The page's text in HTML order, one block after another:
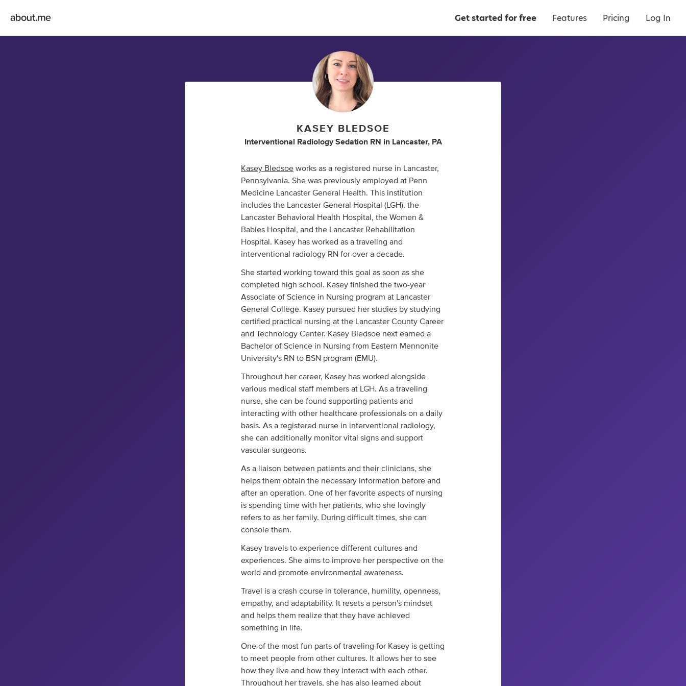
Get started for free Features Pricing Log In
KASEY BLEDSOE
Interventional Radiology Sedation RN in Lancaster, PA
Kasey Bledsoe works as a registered nurse in Lancaster,
Pennsylvania. She was previously employed at Penn
Medicine Lancaster General Health. This institution
includes the Lancaster General Hospital (LGH), the
Lancaster Behavioral Health Hospital, the Women &
Babies Hospital, and the Lancaster Rehabilitation
Hospital. Kasey has worked as a traveling and
interventional radiology RN for over a decade.
She started working toward this goal as soon as she
completed high school. Kasey finished the two-year
Associate of Science in Nursing program at Lancaster
General College. Kasey pursued her studies by studying
certified practical nursing at the Lancaster County Career
and Technology Center. Kasey Bledsoe next earned a
Bachelor of Science in Nursing from Eastern Mennonite
University's RN to BSN program (EMU).
Throughout her career, Kasey has worked alongside
various medical staff members at LGH. As a traveling
nurse, she can be found supporting patients and
interacting with other healthcare professionals on a daily
basis. As a registered nurse in interventional radiology,
she can additionally monitor vital signs and support
vascular surgeons.
As a liaison between patients and their clinicians, she
helps them obtain the necessary information before and
after an operation. One of her favorite aspects of nursing
is spending time with her patients, who she lovingly
refers to as her family. During difficult times, she can
console them.
Kasey travels to experience different cultures and
experiences. She aims to improve her perspective on the
world and promote environmental awareness.
Travel is a crash course in tolerance, humility, openness,
empathy, and adaptability. It resets a person's mindset
and helps them realize that they have achieved
something in life.
One of the most fun parts of traveling for Kasey is getting
to meet people from other cultures. It allows her to see
how they live and how they interact with each other.
Throughout her travels, she has also learned about